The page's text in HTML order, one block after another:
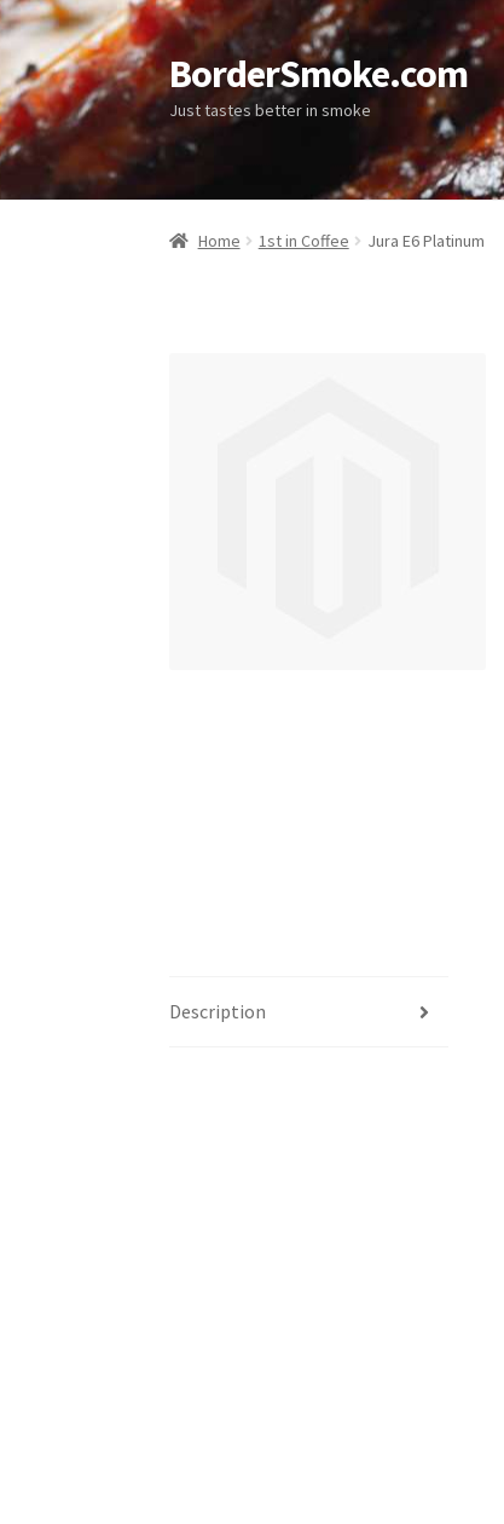
BorderSmoke.com
Just tastes better in smoke
Home 1st in Coffee Jura E6 Platinum
Description